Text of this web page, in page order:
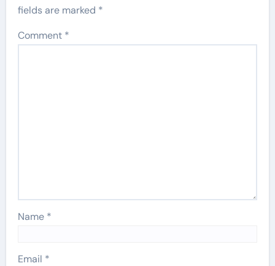
fields are marked *
Comment *
Name *
Email *